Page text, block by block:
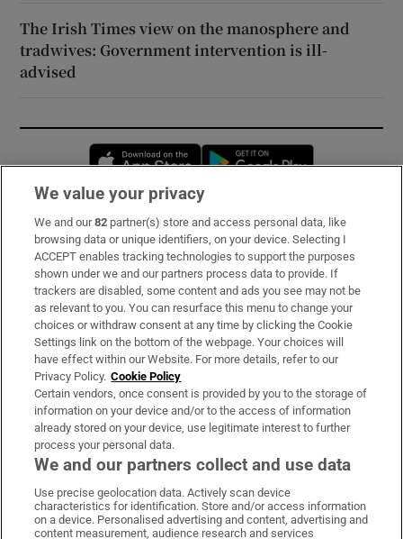
The Irish Times view on the manosphere and
tradwives: Government intervention is ill-
advised
Opens in new window
Subscribe
Support
About Us
Irish Times Products & Services
OUR PARTNERS:
Irish Times on WhatsApp
Irish Times on Facebook
Irish Times on X
Irish Times on LinkedIn
Irish Times on Instagram
We value your privacy
We and our82 partner(s) store and access personal data, like
browsing data or unique identifiers, on your device. Selecting I
ACCEPT enables tracking technologies to support the purposes
shown under we and our partners process data to provide. If
trackers are disabled, some content and ads you see may not be
as relevant to you. You can resurface this menu to change your
choices or withdraw consent at any time by clicking the Cookie
Settings link on the bottom of the webpage. Your choices will
have effect within our Website. For more details, refer to our
Privacy Policy. Cookie Policy
Certain vendors, once consent is provided by you to the storage of
information on your device and/or to the access of information
already stored on your device, use legitimate interest to further
process your personal data.
We and our partners collect and use data
Use precise geolocation data. Actively scan device
characteristics for identification. Store and/or access information
on a device. Personalised advertising and content, advertising and
content measurement, audience research and services